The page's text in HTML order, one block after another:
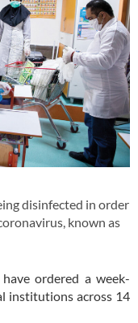
disinfected in order
known as
ordered a week-
institutions across 14